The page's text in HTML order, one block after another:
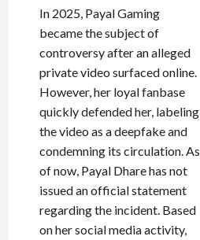
In 2025, Payal Gaming
became the subject of
controversy after an alleged
private video surfaced online.
However, her loyal fanbase
quickly defended her, labeling
the video as a deepfake and
condemning its circulation. As
of now, Payal Dhare has not
issued an official statement
regarding the incident. Based
on her social media activity,